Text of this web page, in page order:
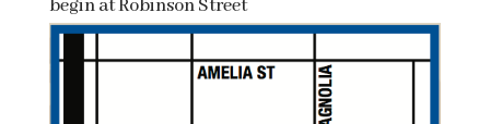
begin at Robinson Street